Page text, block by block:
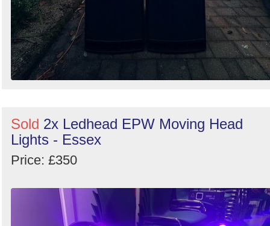
Sold 2x Ledhead EPW Moving Head
Lights - Essex
Price: £350